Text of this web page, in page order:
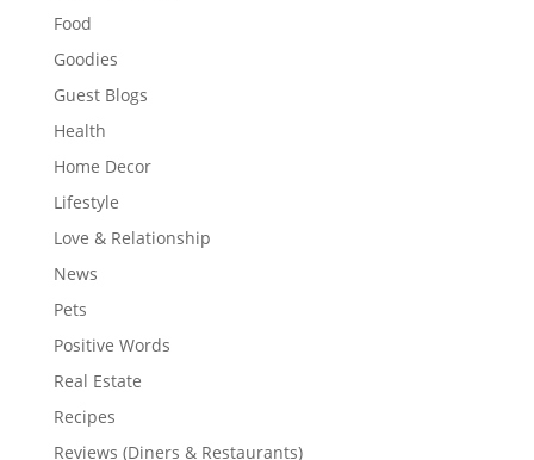
Food
Goodies
Guest Blogs
Health
Home Decor
Lifestyle
Love & Relationship
News
Pets
Positive Words
Real Estate
Recipes
Reviews (Diners & Restaurants)